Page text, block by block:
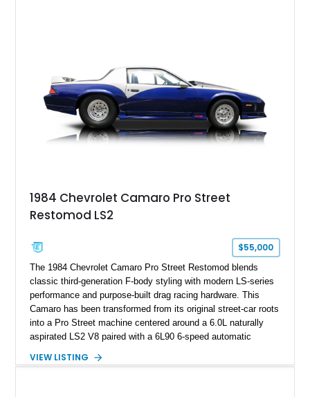
ZR-1, 1995 saw only 448 examples produced, and this car is
documented as number 352. Adding to its significance is its
rare dual Dunn head configuration, a feature reportedly found
on only 130 later-production 1995 ZR-1 models. According to
accompanying documentation, this combination makes this
example exceptionally rare, with its 27-mile odometer reading
sheet, ZR-1 owner’s manual packet, Corvette literature,
factory accessories, and additional documentation, this
one of Chevrolet’s most technologically advanced
performance cars of the era.
1984 Chevrolet Camaro Pro Street
Restomod LS2
$55,000
The 1984 Chevrolet Camaro Pro Street Restomod blends
classic third-generation F-body styling with modern LS-series
performance and purpose-built drag racing hardware. This
Camaro has been transformed from its original street-car roots
into a Pro Street machine centered around a 6.0L naturally
aspirated LS2 V8 paired with a 6L90 6-speed automatic
interior, it features a collection of performance-focused
VIEW LISTING